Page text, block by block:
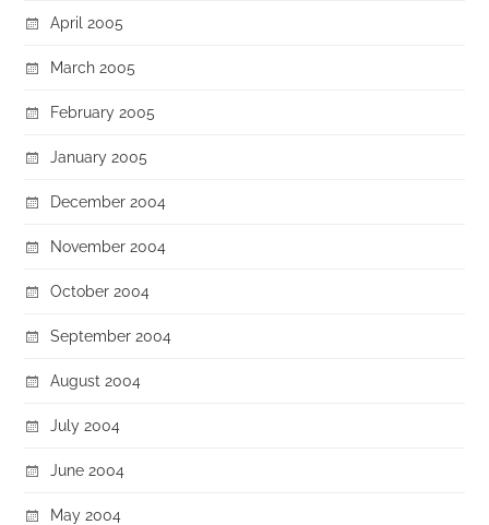
April 2005
March 2005
February 2005
January 2005
December 2004
November 2004
October 2004
September 2004
August 2004
July 2004
June 2004
May 2004